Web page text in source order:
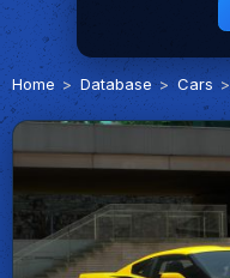
Home Database Cars